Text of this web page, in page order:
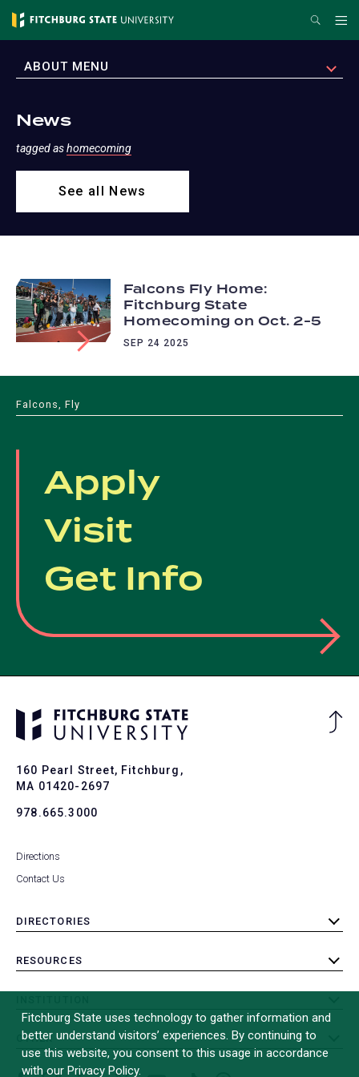
Skip
content
Search
EXPAND
ABOUT MENU
News
tagged ashomecoming
See all News
Falcons Fly Home:
Fitchburg State
Homecoming on Oct. 2-5
SEP 24 2025
Falcons, Fly
Apply
Visit
Get Info
160 Pearl Street, Fitchburg,
MA 01420-2697
978.665.3000
Directions
Contact Us
DIRECTORIES
toggle
RESOURCES
toggle
submenu
OTHER
toggle
submenu
Fitchburg State uses technology to gather information and
better understand visitors’ experiences. By continuing to
use this website, you consent to this usage in accordance
with our Privacy Policy.